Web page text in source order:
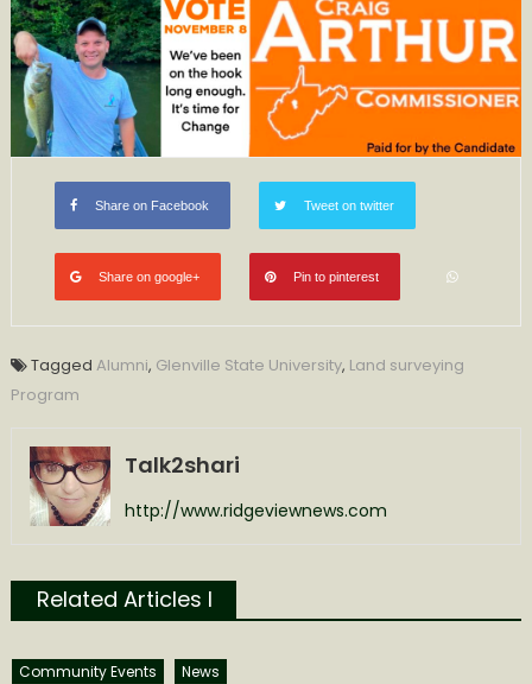
Share on Facebook Tweet on twitter
Share on google+ Pin to pinterest
Tagged Alumni, Glenville State University, Land surveying
Program
Talk2shari
http://www.ridgeviewnews.com
Related Articles l
Community Events News